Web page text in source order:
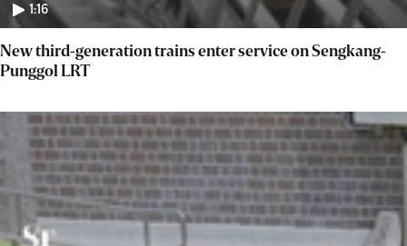
1:16
New third-generation trains enter service on Sengkang-
Punggol LRT